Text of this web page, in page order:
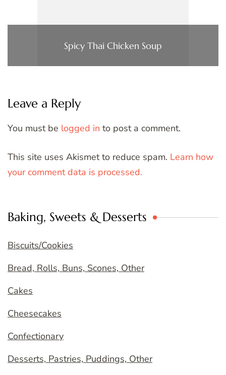
Spicy Thai Chicken Soup
Leave a Reply
You must be logged in to post a comment.
This site uses Akismet to reduce spam. Learn how
your comment data is processed.
Baking, Sweets & Desserts
Biscuits/Cookies
Bread, Rolls, Buns, Scones, Other
Cakes
Cheesecakes
Confectionary
Desserts, Pastries, Puddings, Other